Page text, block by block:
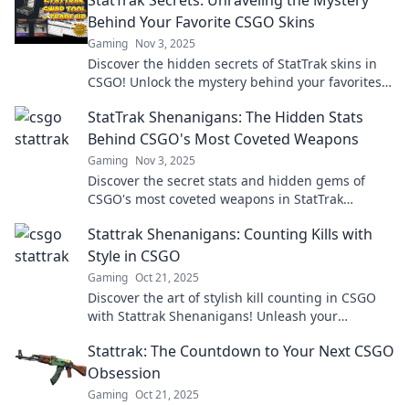
Behind Your Favorite CSGO Skins
Gaming Nov 3, 2025
Discover the hidden secrets of StatTrak skins in
CSGO! Unlock the mystery behind your favorites
StatTrak Shenanigans: The Hidden Stats
Behind CSGO's Most Coveted Weapons
Gaming Nov 3, 2025
Discover the secret stats and hidden gems of
CSGO's most coveted weapons in StatTrak
glory!
Stattrak Shenanigans: Counting Kills with
Style in CSGO
Gaming Oct 21, 2025
Discover the art of stylish kill counting in CSGO
with Stattrak Shenanigans! Unleash your
today!
Stattrak: The Countdown to Your Next CSGO
Obsession
Gaming Oct 21, 2025